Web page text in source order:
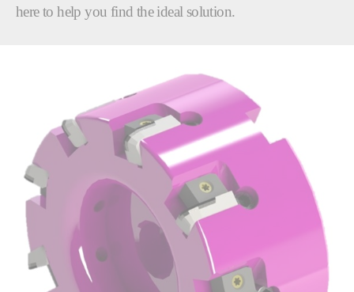
here to help you find the ideal solution.